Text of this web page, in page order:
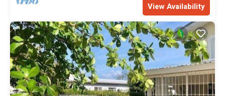
View Availability